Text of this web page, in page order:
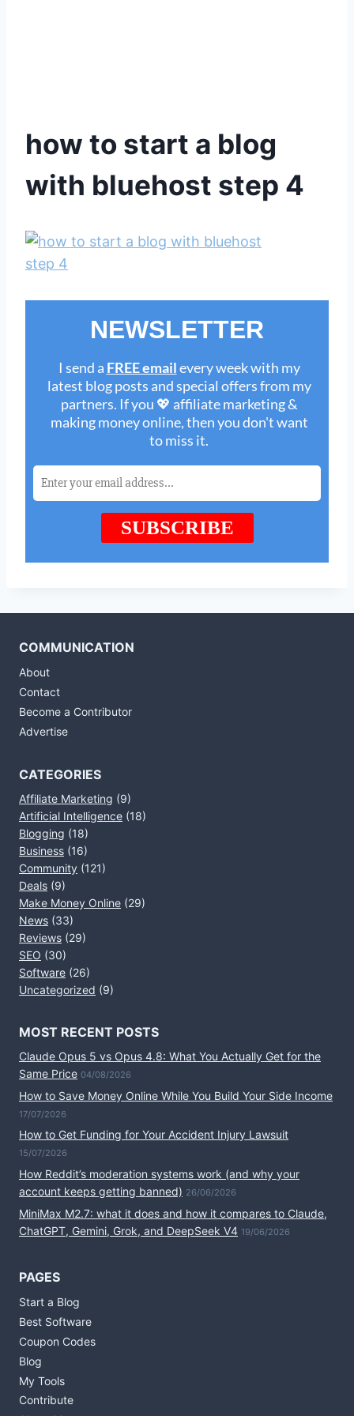
how to start a blog
with bluehost step 4
COMMUNICATION
About
Contact
Become a Contributor
Advertise
CATEGORIES
Affiliate Marketing (9)
Artificial Intelligence (18)
Blogging (18)
Business (16)
Community (121)
Deals (9)
Make Money Online (29)
News (33)
Reviews (29)
SEO (30)
Software (26)
Uncategorized (9)
MOST RECENT POSTS
Claude Opus 5 vs Opus 4.8: What You Actually Get for the
Same Price 04/08/2026
How to Save Money Online While You Build Your Side Income
17/07/2026
How to Get Funding for Your Accident Injury Lawsuit
15/07/2026
How Reddit’s moderation systems work (and why your
account keeps getting banned) 26/06/2026
MiniMax M2.7: what it does and how it compares to Claude,
ChatGPT, Gemini, Grok, and DeepSeek V4 19/06/2026
PAGES
Start a Blog
Best Software
Coupon Codes
Blog
My Tools
Contribute